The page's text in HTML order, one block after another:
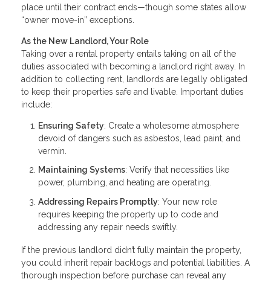
place until their contract ends—though some states allow
“owner move-in” exceptions.
As the New Landlord, Your Role
Taking over a rental property entails taking on all of the
duties associated with becoming a landlord right away. In
addition to collecting rent, landlords are legally obligated
to keep their properties safe and livable. Important duties
include:
Ensuring Safety: Create a wholesome atmosphere
devoid of dangers such as asbestos, lead paint, and
vermin.
Maintaining Systems: Verify that necessities like
power, plumbing, and heating are operating.
Addressing Repairs Promptly: Your new role
requires keeping the property up to code and
addressing any repair needs swiftly.
If the previous landlord didn’t fully maintain the property,
you could inherit repair backlogs and potential liabilities. A
thorough inspection before purchase can reveal any